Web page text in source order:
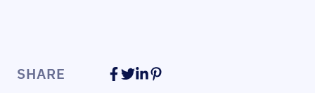
SHARE